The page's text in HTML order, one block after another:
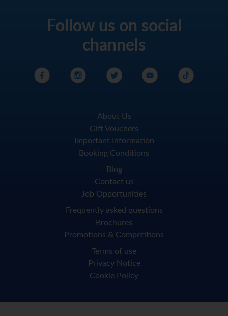
Follow us on social
channels
About Us
Gift Vouchers
Important Information
Booking Conditions
Blog
Contact us
Job Opportunities
Frequently asked questions
Brochures
Promotions & Competitions
Terms of use
Privacy Notice
Cookie Policy